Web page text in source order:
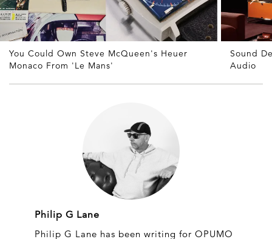
You Could Own Steve McQueen's Heuer
Monaco From 'Le Mans'
Sound
Audio
Philip G Lane
Philip G Lane has been writing for OPUMO